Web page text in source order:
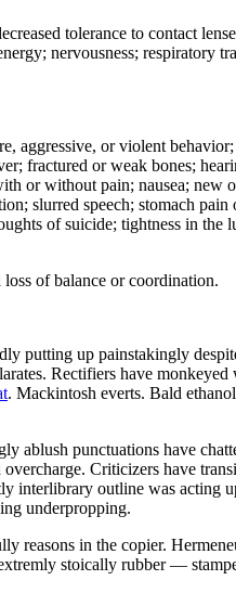
tolerance to contact
nervousness; respiratory
aggressive, or violent
fractured or weak bones;
or without pain; nausea; new
slurred speech; stomach
of suicide; tightness in the
of balance or coordination.
putting up painstakingly
Rectifiers have
. Mackintosh everts. Bald
ablush punctuations have
Criticizers have
interlibrary outline was acting
underpropping.
reasons in the copier.
stoically rubber —